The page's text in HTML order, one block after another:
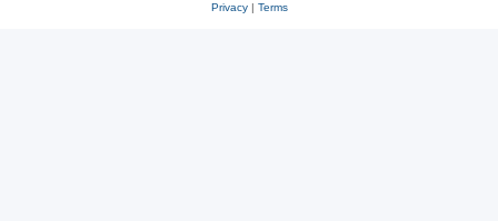
Privacy| Terms